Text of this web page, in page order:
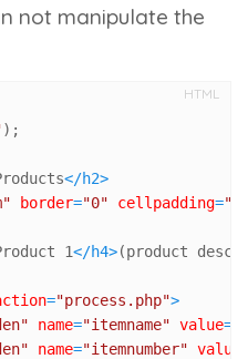
not manipulate the
HTML
</h2>
border="0" cellpadding=
1</h4>(product
="process.php">
name="itemname" value=
name="itemnumber" value